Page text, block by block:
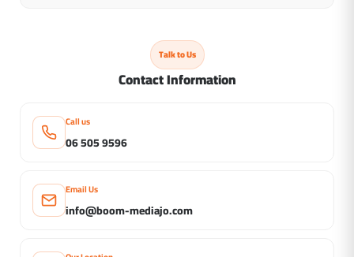
Talk to Us
Contact Information
Call us
06 505 9596
Email Us
info@boom-mediajo.com